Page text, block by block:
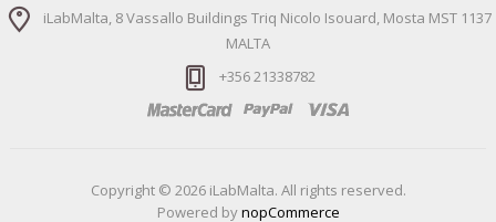
iLabMalta, 8 Vassallo Buildings Triq Nicolo Isouard, Mosta MST 1137
MALTA
+356 21338782
Copyright © 2026 iLabMalta. All rights reserved.
Powered bynopCommerce